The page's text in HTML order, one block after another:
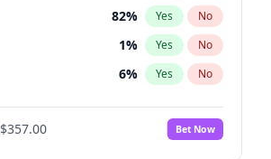
82% Yes No
1% Yes No
6% Yes No
16%
No
$357.00 Bet Now